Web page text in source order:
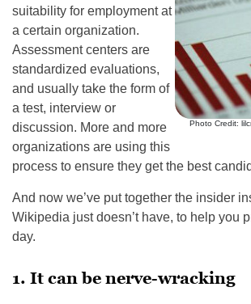
Photo Credit:
suitability for employment at
a certain organization.
Assessment centers are
standardized evaluations,
and usually take the form of
a test, interview or
discussion. More and more
organizations are using this
process to ensure they get the best
And now we’ve put together the insider
Wikipedia just doesn’t have, to help you
day.
1. It can be nerve-wracking